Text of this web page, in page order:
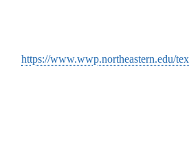
https://www.wwp.northeastern.edu/